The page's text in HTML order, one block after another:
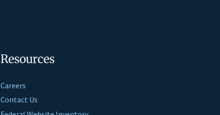
Resources
Careers
Contact Us